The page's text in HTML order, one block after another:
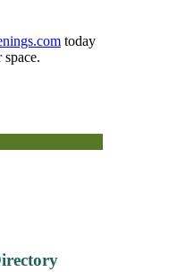
today